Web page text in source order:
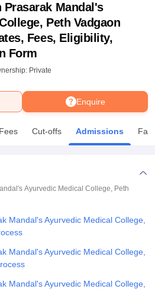
Guru Gobind Singh Indraprastha
Lovely Professional University
Mumbai
Indian Agricultural Research
VelloreSRM Institute of
CollegeCrescent CollegeHITS Chennai
Of Hotel Management, Kolkata
Animation and Design
Prasarak Mandal's
Peth Vadgaon
Fees, Eligibility,
Form
Private
Enquire
Fees Cut-offs Admissions
Ayurvedic Medical College, Peth
Mandal's Ayurvedic Medical College,
Mandal's Ayurvedic Medical College,
Mandal's Ayurvedic Medical College,